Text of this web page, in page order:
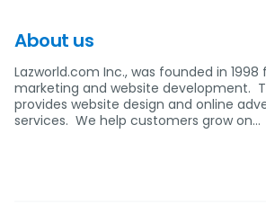
About us
Lazworld.com Inc., was founded in
marketing and website development.
provides website design and online
services. We help customers grow on…